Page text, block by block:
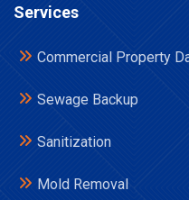
Services
Commercial Property
Sewage Backup
Sanitization
Mold Removal